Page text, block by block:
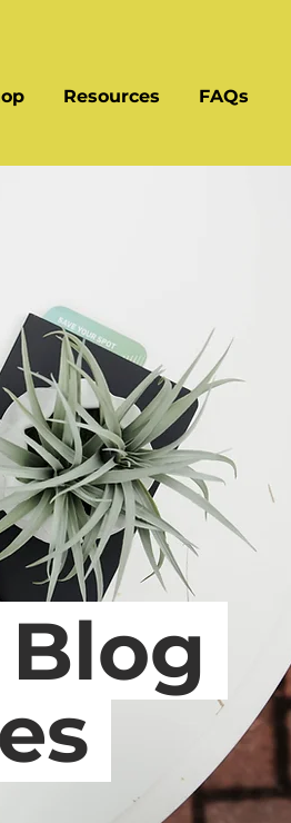
Resources FAQs